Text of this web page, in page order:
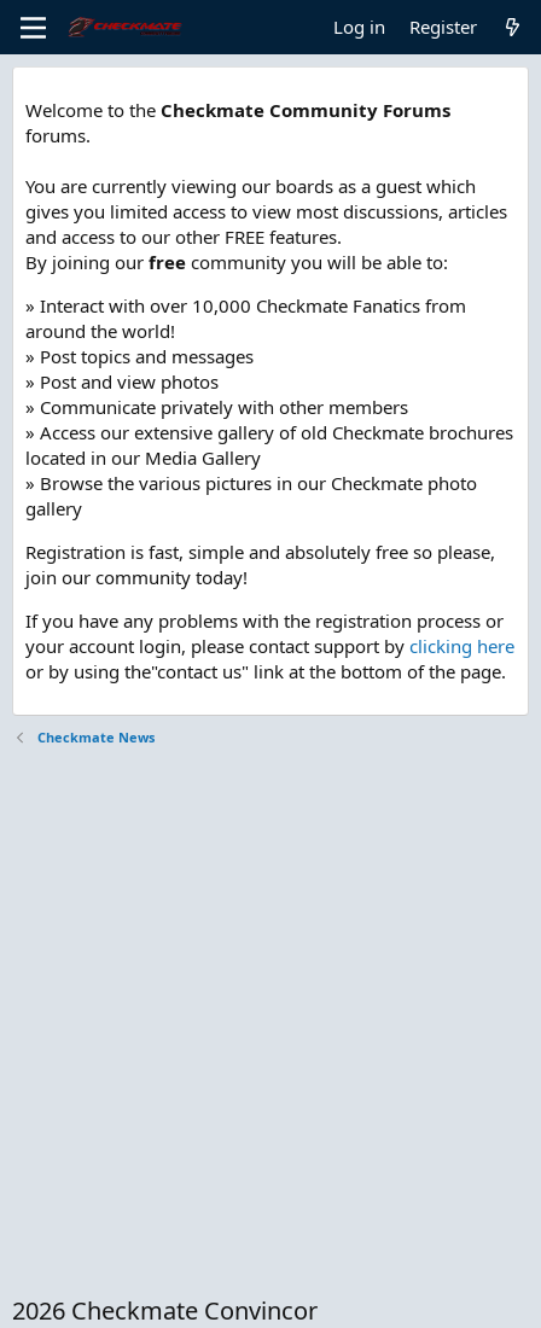
Log in Register
Welcome to the Checkmate Community Forums
forums.
You are currently viewing our boards as a guest which
gives you limited access to view most discussions, articles
and access to our other FREE features.
By joining our free community you will be able to:
» Interact with over 10,000 Checkmate Fanatics from
around the world!
» Post topics and messages
» Post and view photos
» Communicate privately with other members
» Access our extensive gallery of old Checkmate brochures
located in our Media Gallery
» Browse the various pictures in our Checkmate photo
gallery
Registration is fast, simple and absolutely free so please,
join our community today!
If you have any problems with the registration process or
your account login, please contact support by clicking here
or by using the"contact us" link at the bottom of the page.
Checkmate News
2026 Checkmate Convincor